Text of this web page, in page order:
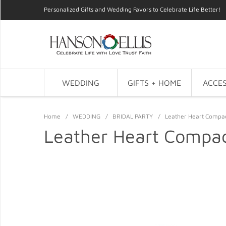
Personalized Gifts and Wedding Favors to Celebrate Life Better!
WEDDING GIFTS + HOME
Home / WEDDING / BRIDAL PARTY / Leather Heart
Leather Heart